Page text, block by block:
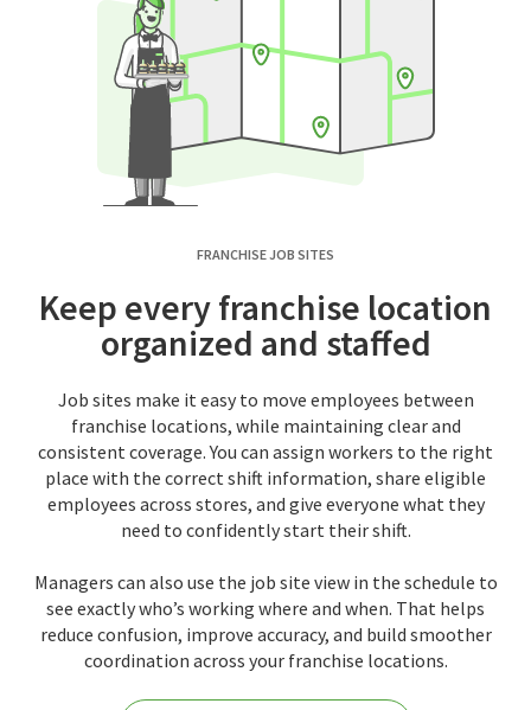
FRANCHISE JOB SITES
Keep every franchise location
organized and staffed
Job sites make it easy to move employees between
franchise locations, while maintaining clear and
consistent coverage. You can assign workers to the right
place with the correct shift information, share eligible
employees across stores, and give everyone what they
need to confidently start their shift.
Managers can also use the job site view in the schedule to
see exactly who’s working where and when. That helps
reduce confusion, improve accuracy, and build smoother
coordination across your franchise locations.